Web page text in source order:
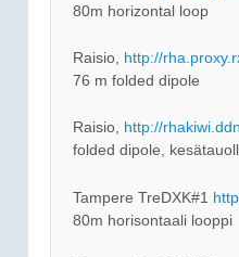
80m horizontal loop
Raisio, http://
76 m folded dipole
Raisio, http://
folded dipole,
Tampere TreDXK#1
80m horisontaali looppi